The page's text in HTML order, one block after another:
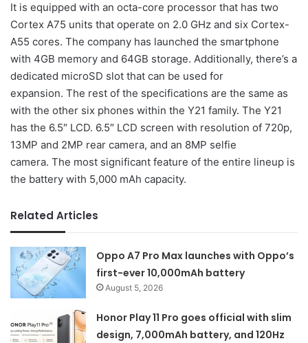
It is equipped with an octa-core processor that has two
Cortex A75 units that operate on 2.0 GHz and six Cortex-
A55 cores. The company has launched the smartphone
with 4GB memory and 64GB storage. Additionally, there’s a
dedicated microSD slot that can be used for
expansion. The rest of the specifications are the same as
with the other six phones within the Y21 family. The Y21
has the 6.5″ LCD. 6.5″ LCD screen with resolution of 720p,
13MP and 2MP rear camera, and an 8MP selfie
camera. The most significant feature of the entire lineup is
the battery with 5,000 mAh capacity.
Related Articles
Oppo A7 Pro Max launches with Oppo’s
first-ever 10,000mAh battery
August 5, 2026
Honor Play 11 Pro goes official with slim
design, 7,000mAh battery, and 120Hz